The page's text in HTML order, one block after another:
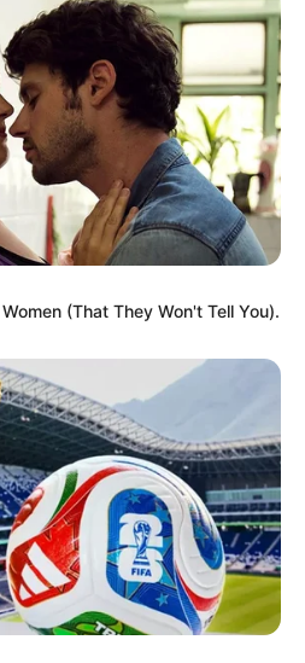
นชีวิต
งไร
(That They Won't Tell You).